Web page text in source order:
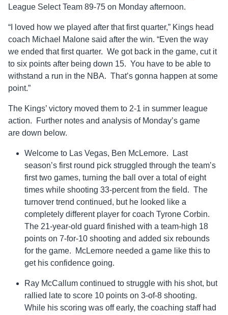
League Select Team 89-75 on Monday afternoon.
“I loved how we played after that first quarter,” Kings head
coach Michael Malone said after the win. “Even the way
we ended that first quarter. We got back in the game, cut it
to six points after being down 15. You have to be able to
withstand a run in the NBA. That’s gonna happen at some
point.”
The Kings’ victory moved them to 2-1 in summer league
action. Further notes and analysis of Monday’s game
are down below.
Welcome to Las Vegas, Ben McLemore. Last
season’s first round pick struggled through the team’s
first two games, turning the ball over a total of eight
times while shooting 33-percent from the field. The
turnover trend continued, but he looked like a
completely different player for coach Tyrone Corbin.
The 21-year-old guard finished with a team-high 18
points on 7-for-10 shooting and added six rebounds
for the game. McLemore needed a game like this to
get his confidence going.
Ray McCallum continued to struggle with his shot, but
rallied late to score 10 points on 3-of-8 shooting.
While his scoring was off early, the coaching staff had